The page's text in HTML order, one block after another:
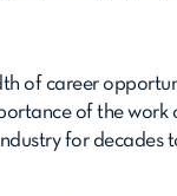
of career
of the work
for decades